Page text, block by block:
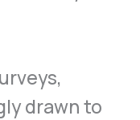
drawn to